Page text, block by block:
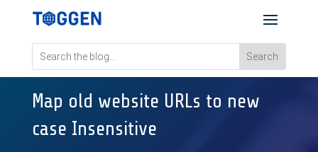
Map old website URLs to new
case Insensitive